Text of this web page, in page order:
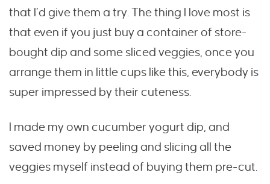
that I’d give them a try. The thing I love most is
that even if you just buy a container of store-
bought dip and some sliced veggies, once you
arrange them in little cups like this, everybody is
super impressed by their cuteness.
I made my own cucumber yogurt dip, and
saved money by peeling and slicing all the
veggies myself instead of buying them pre-cut.